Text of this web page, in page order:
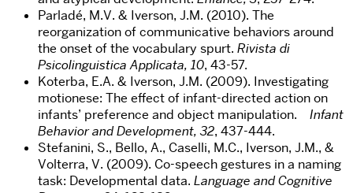
Parladé, M.V. & Iverson, J.M. (2010). The
reorganization of communicative behaviors around
the onset of the vocabulary spurt. Rivista di
Psicolinguistica Applicata, 10, 43-57.
Koterba, E.A. & Iverson, J.M. (2009). Investigating
motionese: The effect of infant-directed action on
infants’ preference and object manipulation. Infant
Behavior and Development, 32, 437-444.
Stefanini, S., Bello, A., Caselli, M.C., Iverson, J.M., &
Volterra, V. (2009). Co-speech gestures in a naming
task: Developmental data. Language and Cognitive